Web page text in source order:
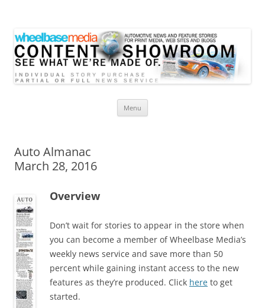
Menu
Auto Almanac
March 28, 2016
Overview
Don’t wait for stories to appear in the store when
you can become a member of Wheelbase Media’s
weekly news service and save more than 50
percent while gaining instant access to the new
features as they’re produced. Click here to get
started.